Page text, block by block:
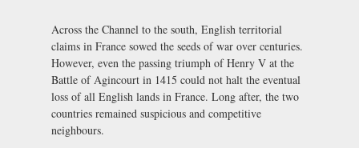
Across the Channel to the south, English territorial
claims in France sowed the seeds of war over centuries.
However, even the passing triumph of Henry V at the
Battle of Agincourt in 1415 could not halt the eventual
loss of all English lands in France. Long after, the two
countries remained suspicious and competitive
neighbours.